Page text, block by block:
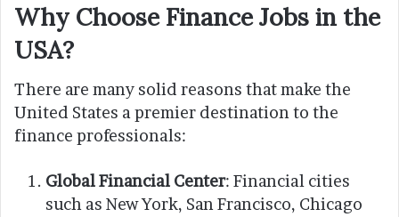
Why Choose Finance Jobs in the
USA?
There are many solid reasons that make the
United States a premier destination to the
finance professionals:
Global Financial Center: Financial cities
such as New York, San Francisco, Chicago